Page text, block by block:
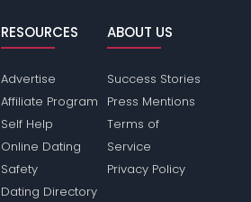
RESOURCES
Advertise
Affiliate Program
Self Help
Online Dating
Safety
Dating Directory
ABOUT US
Success Stories
Press Mentions
Terms of
Service
Privacy Policy